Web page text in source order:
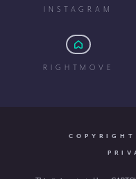
INSTAGRAM
RIGHTMOVE